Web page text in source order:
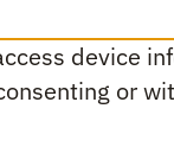
device
or